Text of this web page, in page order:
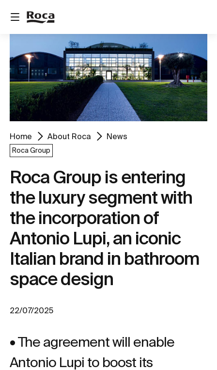
Home About Roca News
Roca Group
Roca Group is entering
the luxury segment with
the incorporation of
Antonio Lupi, an iconic
Italian brand in bathroom
space design
22/07/2025
• The agreement will enable
Antonio Lupi to boost its